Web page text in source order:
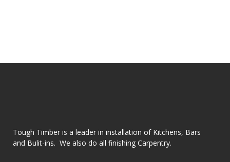
Tough Timber is a leader in installation of Kitchens, Bars
and Bulit-ins. We also do all finishing Carpentry.